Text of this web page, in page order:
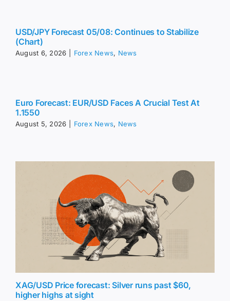
USD/JPY Forecast 05/08: Continues to Stabilize
(Chart)
August 6, 2026 Forex News, News
Euro Forecast: EUR/USD Faces A Crucial Test At
1.1550
August 5, 2026 Forex News, News
XAG/USD Price forecast: Silver runs past $60,
higher highs at sight